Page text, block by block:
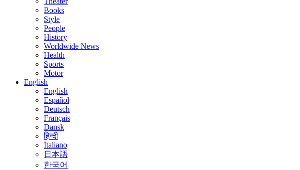
Books
Style
People
History
Worldwide News
Health
Sports
Motor
English
English
Español
Deutsch
Français
Dansk
हिन्दी
Italiano
日本語
한국어